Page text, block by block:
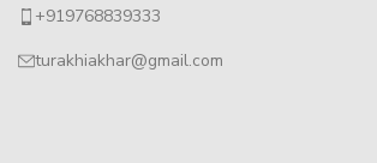
+919768839333
turakhiakhar@gmail.com